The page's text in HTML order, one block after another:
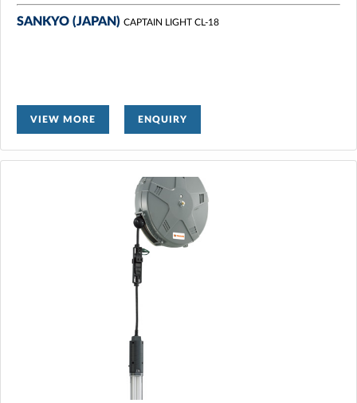
SANKYO (JAPAN) CAPTAIN LIGHT CL-18
VIEW MORE ENQUIRY